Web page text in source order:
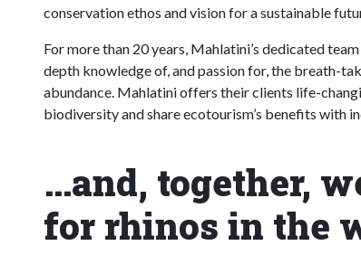
conservation ethos and vision for a sustainable
For more than 20 years, Mahlatini’s dedicated
depth knowledge of, and passion for, the breath-
abundance. Mahlatini offers their clients life-
biodiversity and share ecotourism’s benefits with
…and, together,
for rhinos in the